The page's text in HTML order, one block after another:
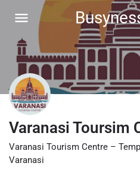
Varanasi Toursim
Varanasi Tourism Centre –
Varanasi